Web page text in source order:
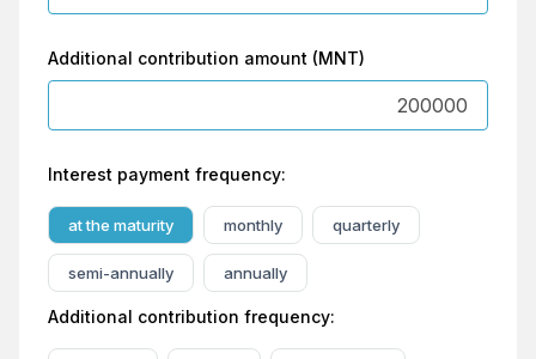
Additional contribution amount (MNT)
Interest payment frequency:
at the maturity monthly quarterly
semi-annually annually
Additional contribution frequency: